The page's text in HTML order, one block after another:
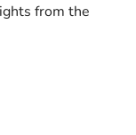
from the